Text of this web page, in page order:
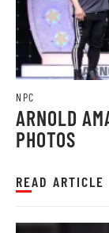
NPC
ARNOLD
PHOTOS
READ ARTICLE